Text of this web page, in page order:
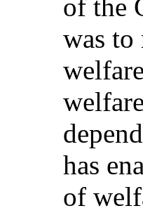
of the
was to
has
of